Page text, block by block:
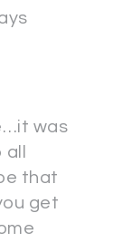
was
that
get